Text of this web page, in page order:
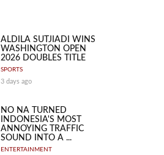
ALDILA SUTJIADI WINS
WASHINGTON OPEN
2026 DOUBLES TITLE
SPORTS
3 days ago
NO NA TURNED
INDONESIA'S MOST
ANNOYING TRAFFIC
SOUND INTO A ...
ENTERTAINMENT